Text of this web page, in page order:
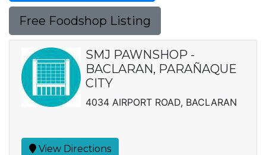
Free Foodshop Listing
SMJ PAWNSHOP -
BACLARAN, PARAÑAQUE
CITY
4034 AIRPORT ROAD, BACLARAN
View Directions